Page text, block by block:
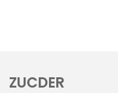
ZUCDER